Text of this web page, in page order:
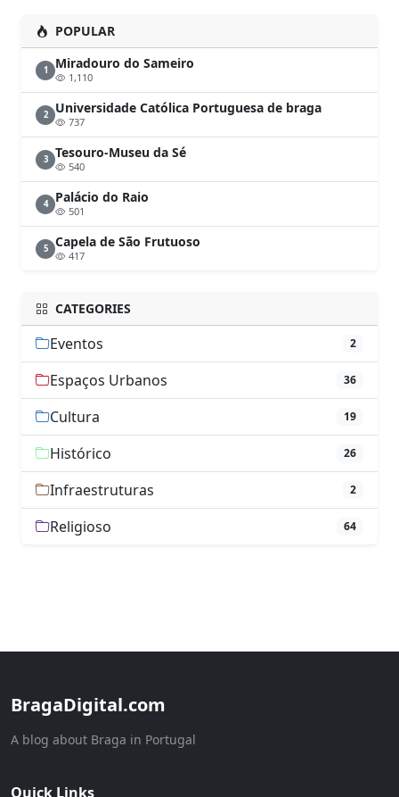
POPULAR
1 Miradouro do Sameiro
1,110
2 Universidade Católica Portuguesa de braga
737
3 Tesouro-Museu da Sé
540
4 Palácio do Raio
501
5 Capela de São Frutuoso
417
CATEGORIES
Eventos 2
Espaços Urbanos 36
Cultura 19
Histórico 26
Infraestruturas 2
Religioso 64
BragaDigital.com
A blog about Braga in Portugal
Quick Links